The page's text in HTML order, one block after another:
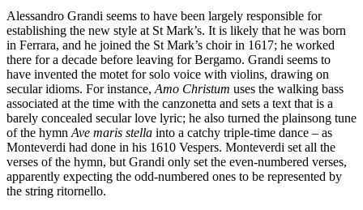
Alessandro Grandi seems to have been largely responsible for
establishing the new style at St Mark’s. It is likely that he was born
in Ferrara, and he joined the St Mark’s choir in 1617; he worked
there for a decade before leaving for Bergamo. Grandi seems to
have invented the motet for solo voice with violins, drawing on
secular idioms. For instance, Amo Christum uses the walking bass
associated at the time with the canzonetta and sets a text that is a
barely concealed secular love lyric; he also turned the plainsong tune
of the hymn Ave maris stella into a catchy triple-time dance – as
Monteverdi had done in his 1610 Vespers. Monteverdi set all the
verses of the hymn, but Grandi only set the even-numbered verses,
apparently expecting the odd-numbered ones to be represented by
the string ritornello.